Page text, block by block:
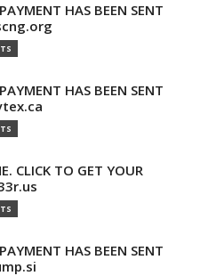
HAS BEEN SENT
HAS BEEN SENT
CLICK TO GET YOUR
HAS BEEN SENT